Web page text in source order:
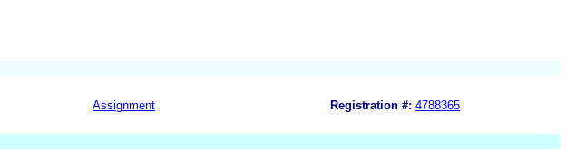
Assignment Registration #: 4788365